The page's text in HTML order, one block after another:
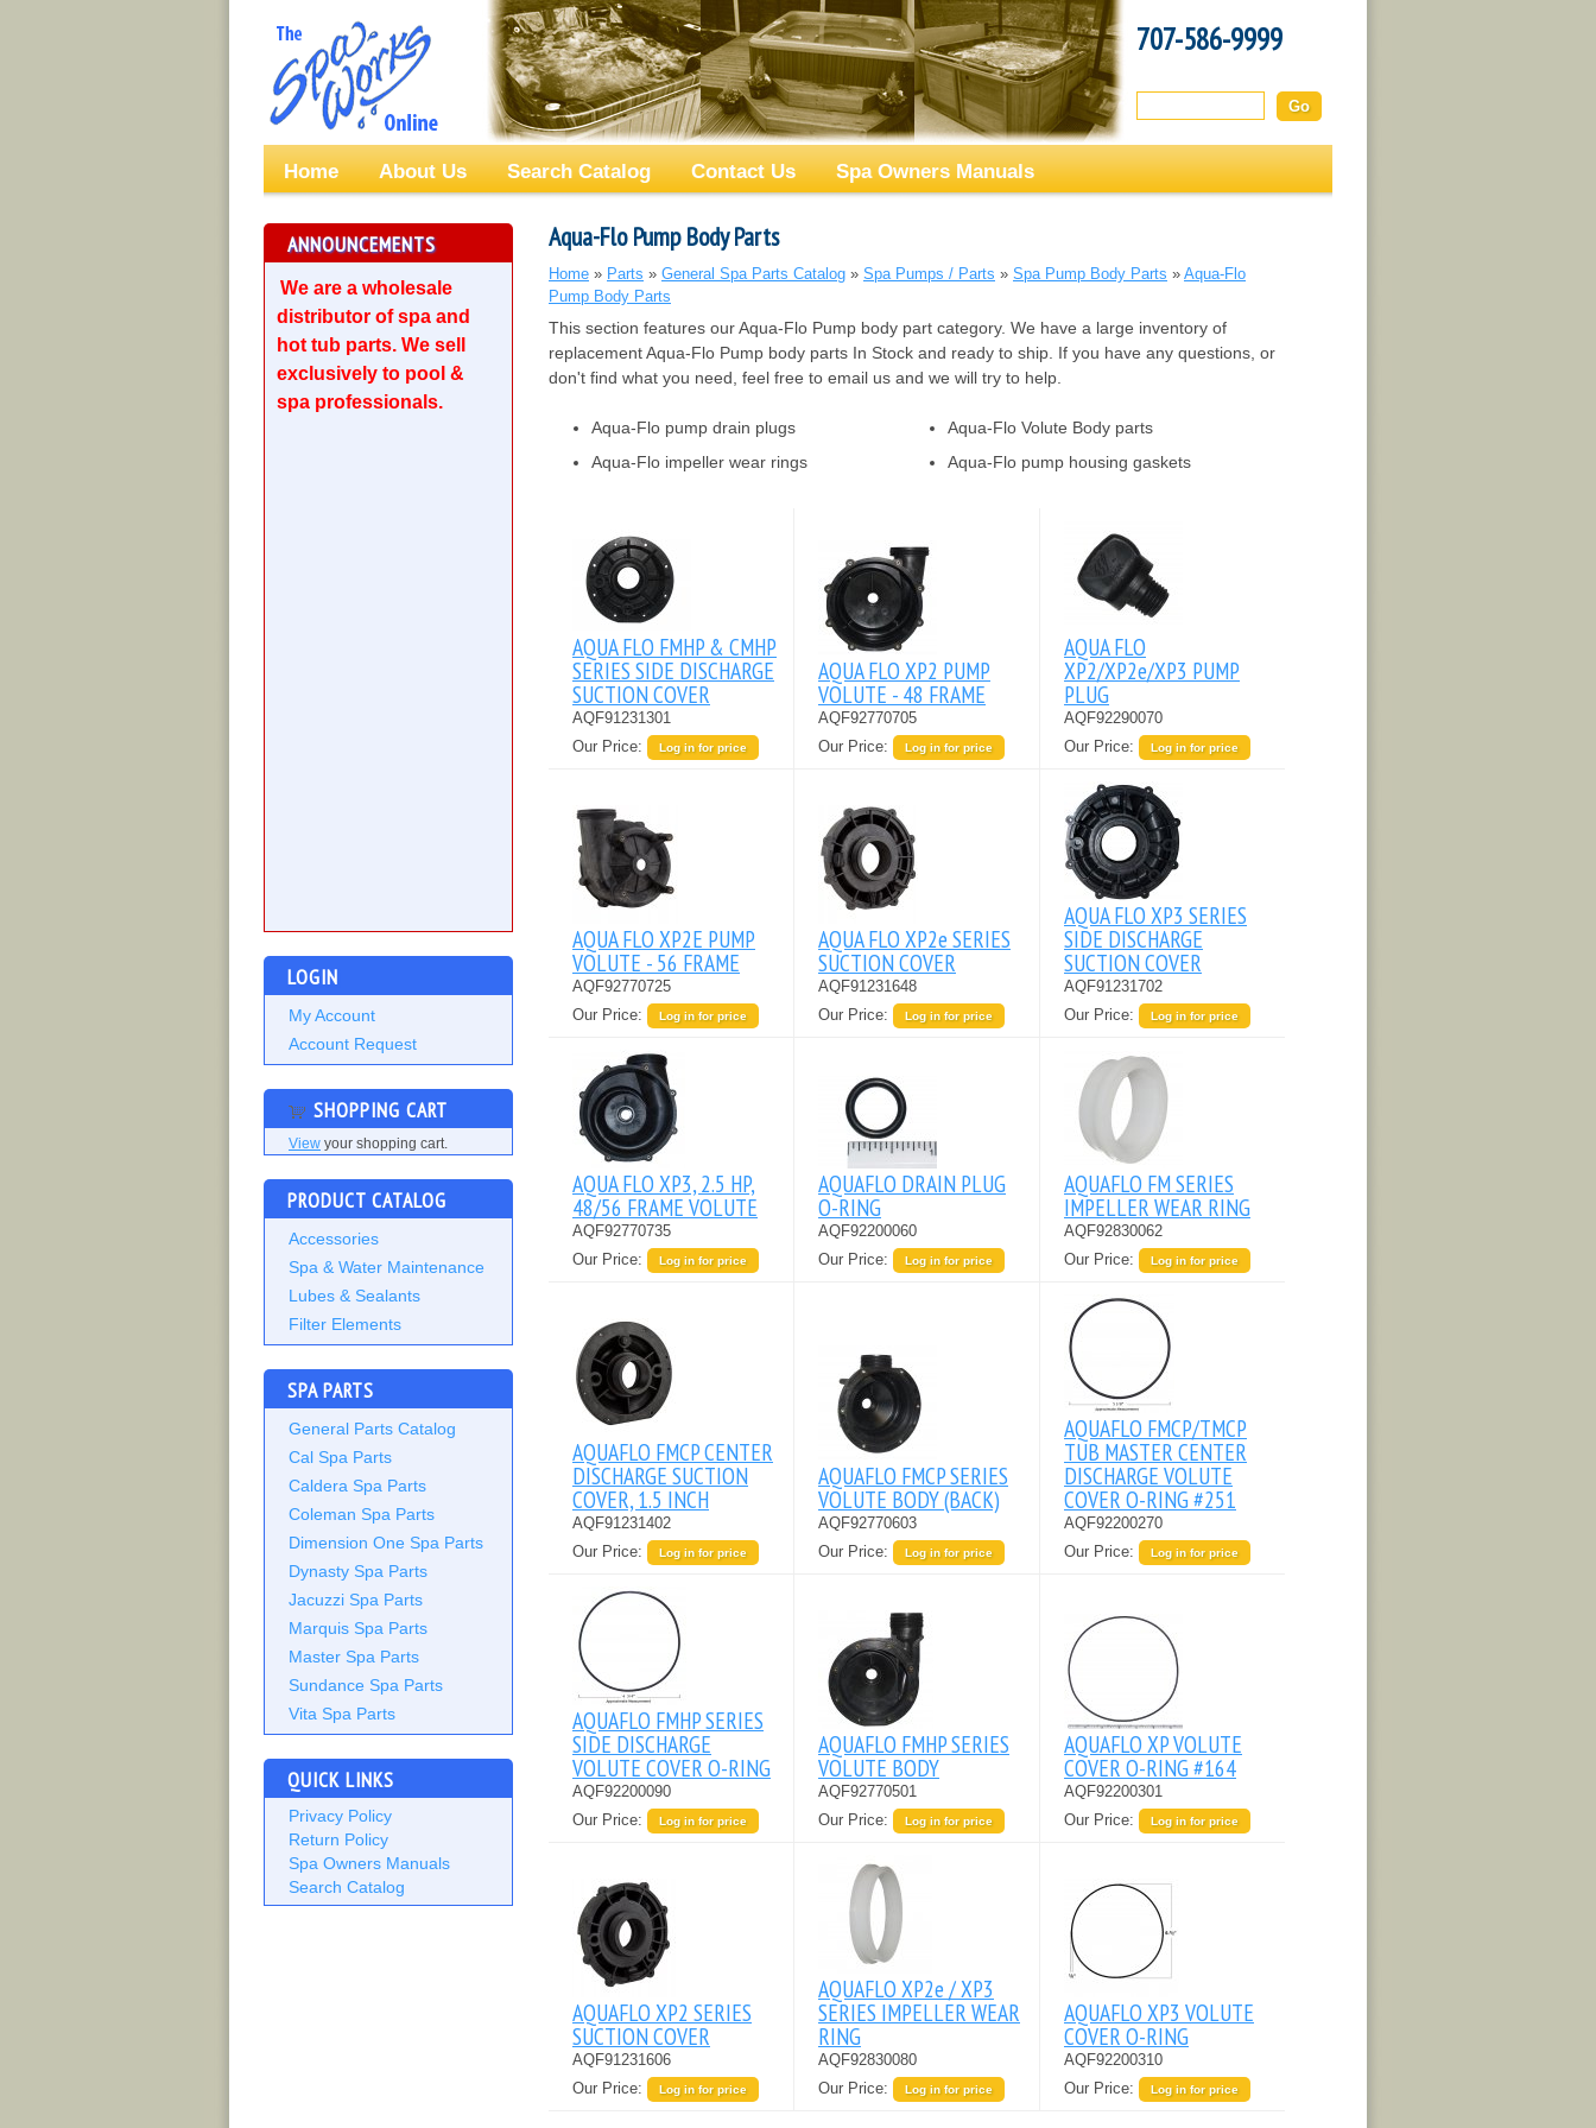
707-586-9999
Home About Us Search Catalog Contact Us Spa Owners Manuals
ANNOUNCEMENTS
We are a wholesale
distributor of spa and
hot tub parts. We sell
exclusively to pool &
spa professionals.
LOGIN
My Account
Account Request
SHOPPING CART
View your shopping cart.
PRODUCT CATALOG
Accessories
Spa & Water Maintenance
Lubes & Sealants
Filter Elements
SPA PARTS
General Parts Catalog
Cal Spa Parts
Caldera Spa Parts
Coleman Spa Parts
Dimension One Spa Parts
Dynasty Spa Parts
Jacuzzi Spa Parts
Marquis Spa Parts
Master Spa Parts
Sundance Spa Parts
Vita Spa Parts
QUICK LINKS
Privacy Policy
Return Policy
Spa Owners Manuals
Search Catalog
Aqua-Flo Pump Body Parts
Home » Parts » General Spa Parts Catalog » Spa Pumps / Parts » Spa Pump Body Parts » Aqua-Flo
Pump Body Parts
This section features our Aqua-Flo Pump body part category. We have a large inventory of
replacement Aqua-Flo Pump body parts In Stock and ready to ship. If you have any questions, or
don't find what you need, feel free to email us and we will try to help.
Aqua-Flo pump drain plugs
Aqua-Flo impeller wear rings
Aqua-Flo Volute Body parts
Aqua-Flo pump housing gaskets
AQUA FLO FMHP & CMHP
SERIES SIDE DISCHARGE
SUCTION COVER
AQF91231301
Our Price:
Log in for price
AQUA FLO XP2 PUMP
VOLUTE - 48 FRAME
AQF92770705
Our Price:
Log in for price
AQUA FLO
XP2/XP2e/XP3 PUMP
PLUG
AQF92290070
Our Price:
Log in for price
AQUA FLO XP2E PUMP
VOLUTE - 56 FRAME
AQF92770725
Our Price:
Log in for price
AQUA FLO XP2e SERIES
SUCTION COVER
AQF91231648
Our Price:
Log in for price
AQUA FLO XP3 SERIES
SIDE DISCHARGE
SUCTION COVER
AQF91231702
Our Price:
Log in for price
AQUA FLO XP3, 2.5 HP,
48/56 FRAME VOLUTE
AQF92770735
Our Price:
Log in for price
AQUAFLO DRAIN PLUG
O-RING
AQF92200060
Our Price:
Log in for price
AQUAFLO FM SERIES
IMPELLER WEAR RING
AQF92830062
Our Price:
Log in for price
AQUAFLO FMCP CENTER
DISCHARGE SUCTION
COVER, 1.5 INCH
AQF91231402
Our Price:
Log in for price
AQUAFLO FMCP SERIES
VOLUTE BODY (BACK)
AQF92770603
Our Price:
Log in for price
AQUAFLO FMCP/TMCP
TUB MASTER CENTER
DISCHARGE VOLUTE
COVER O-RING #251
AQF92200270
Our Price:
Log in for price
AQUAFLO FMHP SERIES
SIDE DISCHARGE
VOLUTE COVER O-RING
AQF92200090
Our Price:
Log in for price
AQUAFLO FMHP SERIES
VOLUTE BODY
AQF92770501
Our Price:
Log in for price
AQUAFLO XP VOLUTE
COVER O-RING #164
AQF92200301
Our Price:
Log in for price
AQUAFLO XP2 SERIES
SUCTION COVER
AQF91231606
Our Price:
Log in for price
AQUAFLO XP2e / XP3
SERIES IMPELLER WEAR
RING
AQF92830080
Our Price:
Log in for price
AQUAFLO XP3 VOLUTE
COVER O-RING
AQF92200310
Our Price:
Log in for price